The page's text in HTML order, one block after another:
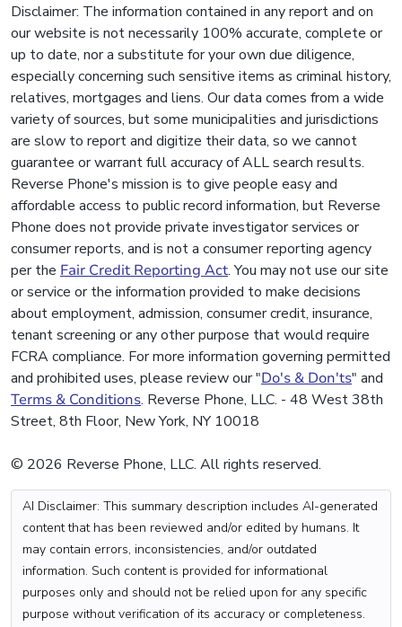
Disclaimer: The information contained in any report and on
our website is not necessarily 100% accurate, complete or
up to date, nor a substitute for your own due diligence,
especially concerning such sensitive items as criminal history,
relatives, mortgages and liens. Our data comes from a wide
variety of sources, but some municipalities and jurisdictions
are slow to report and digitize their data, so we cannot
guarantee or warrant full accuracy of ALL search results.
Reverse Phone's mission is to give people easy and
affordable access to public record information, but Reverse
Phone does not provide private investigator services or
consumer reports, and is not a consumer reporting agency
per the Fair Credit Reporting Act. You may not use our site
or service or the information provided to make decisions
about employment, admission, consumer credit, insurance,
tenant screening or any other purpose that would require
FCRA compliance. For more information governing permitted
and prohibited uses, please review our "Do's & Don'ts" and
Terms & Conditions. Reverse Phone, LLC. - 48 West 38th
Street, 8th Floor, New York, NY 10018
© 2026 Reverse Phone, LLC. All rights reserved.
AI Disclaimer: This summary description includes AI-generated
content that has been reviewed and/or edited by humans. It
may contain errors, inconsistencies, and/or outdated
information. Such content is provided for informational
purposes only and should not be relied upon for any specific
purpose without verification of its accuracy or completeness.